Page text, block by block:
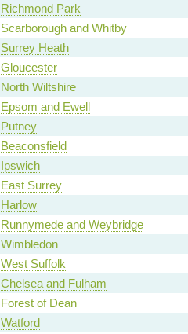
Richmond Park
Scarborough and Whitby
Surrey Heath
Gloucester
North Wiltshire
Epsom and Ewell
Putney
Beaconsfield
Ipswich
East Surrey
Harlow
Runnymede and Weybridge
Wimbledon
West Suffolk
Chelsea and Fulham
Forest of Dean
Watford